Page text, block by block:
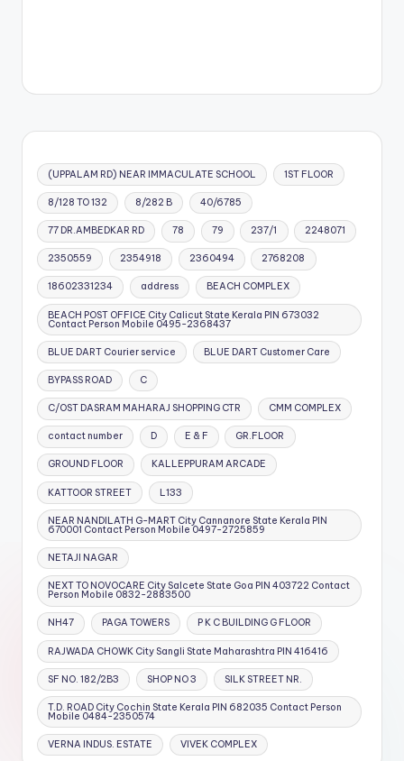
(UPPALAM RD) NEAR IMMACULATE SCHOOL 1ST FLOOR
8/128 TO 132 8/282 B 40/6785
77 DR.AMBEDKAR RD 78 79 237/1 2248071
2350559 2354918 2360494 2768208
18602331234 address BEACH COMPLEX
BEACH POST OFFICE City Calicut State Kerala PIN 673032
Contact Person Mobile 0495-2368437
BLUE DART Courier service BLUE DART Customer Care
BYPASS ROAD C
C/OST DASRAM MAHARAJ SHOPPING CTR CMM COMPLEX
contact number D E & F GR.FLOOR
GROUND FLOOR KALLEPPURAM ARCADE
KATTOOR STREET L133
NEAR NANDILATH G-MART City Cannanore State Kerala PIN
670001 Contact Person Mobile 0497-2725859
NETAJI NAGAR
NEXT TO NOVOCARE City Salcete State Goa PIN 403722 Contact
Person Mobile 0832-2883500
NH47 PAGA TOWERS P K C BUILDING G FLOOR
RAJWADA CHOWK City Sangli State Maharashtra PIN 416416
SF NO. 182/2B3 SHOP NO 3 SILK STREET NR.
T.D. ROAD City Cochin State Kerala PIN 682035 Contact Person
Mobile 0484-2350574
VERNA INDUS. ESTATE VIVEK COMPLEX